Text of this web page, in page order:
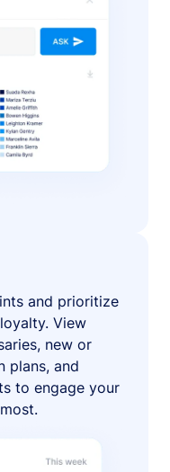
and prioritize
View
new or
plans, and
to engage your